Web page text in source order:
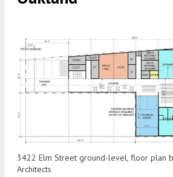
3422 Elm Street ground-level, floor plan
Architects